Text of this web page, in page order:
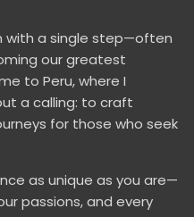
with a single step—often
our greatest
to Peru, where I
a calling: to craft
for those who seek
as unique as you are—
passions, and every